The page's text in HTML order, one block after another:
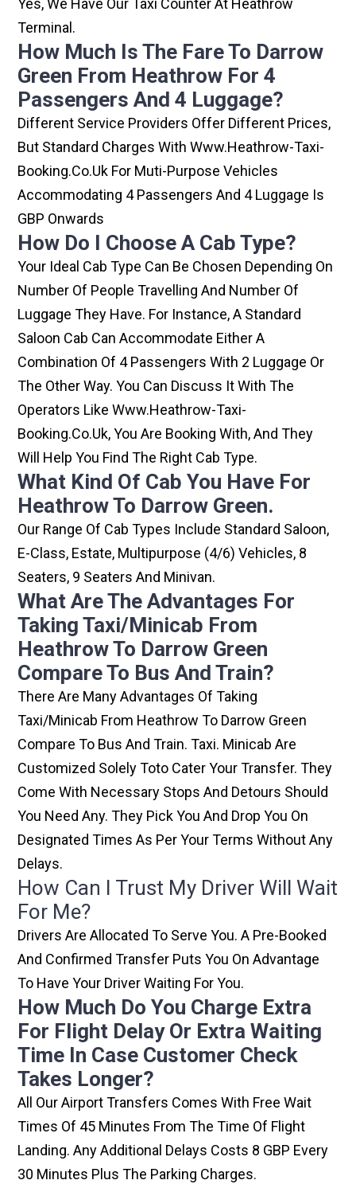
Yes, We Have Our Taxi Counter At Heathrow
Terminal.
How Much Is The Fare To Darrow
Green From Heathrow For 4
Passengers And 4 Luggage?
Different Service Providers Offer Different Prices,
But Standard Charges With Www.heathrow-Taxi-
Booking.co.uk For Muti-Purpose Vehicles
Accommodating 4 Passengers And 4 Luggage Is
GBP Onwards
How Do I Choose A Cab Type?
Your Ideal Cab Type Can Be Chosen Depending On
Number Of People Travelling And Number Of
Luggage They Have. For Instance, A Standard
Saloon Cab Can Accommodate Either A
Combination Of 4 Passengers With 2 Luggage Or
The Other Way. You Can Discuss It With The
Operators Like Www.heathrow-Taxi-
Booking.co.uk, You Are Booking With, And They
Will Help You Find The Right Cab Type.
What Kind Of Cab You Have For
Heathrow To Darrow Green.
Our Range Of Cab Types Include Standard Saloon,
E-Class, Estate, Multipurpose (4/6) Vehicles, 8
Seaters, 9 Seaters And Minivan.
What Are The Advantages For
Taking Taxi/minicab From
Heathrow To Darrow Green
Compare To Bus And Train?
There Are Many Advantages Of Taking
Taxi/minicab From Heathrow To Darrow Green
Compare To Bus And Train. Taxi. Minicab Are
Customized Solely Toto Cater Your Transfer. They
Come With Necessary Stops And Detours Should
You Need Any. They Pick You And Drop You On
Designated Times As Per Your Terms Without Any
Delays.
How Can I Trust My Driver Will Wait
For Me?
Drivers Are Allocated To Serve You. A Pre-Booked
And Confirmed Transfer Puts You On Advantage
To Have Your Driver Waiting For You.
How Much Do You Charge Extra
For Flight Delay Or Extra Waiting
Time In Case Customer Check
Takes Longer?
All Our Airport Transfers Comes With Free Wait
Times Of 45 Minutes From The Time Of Flight
Landing. Any Additional Delays Costs 8 GBP Every
30 Minutes Plus The Parking Charges.